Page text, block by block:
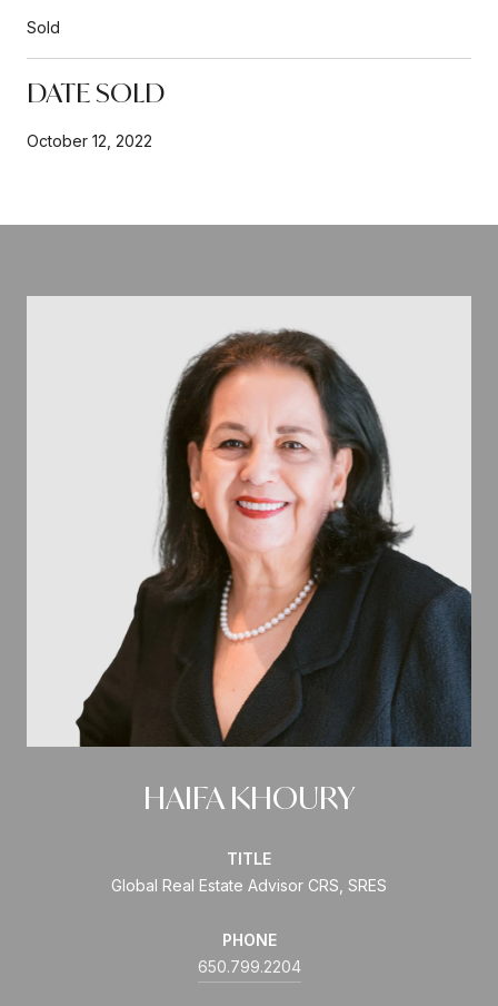
Sold
DATE SOLD
October 12, 2022
HAIFA KHOURY
TITLE
Global Real Estate Advisor CRS, SRES
PHONE
650.799.2204